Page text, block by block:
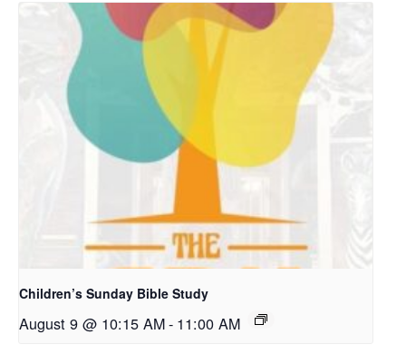
Children’s Sunday Bible Study
August 9 @ 10:15 AM- 11:00 AM